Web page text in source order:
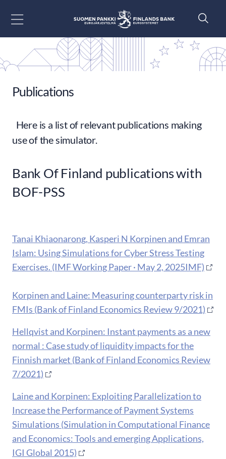
Publications
Here is a list of relevant publications making
use of the simulator.
Bank Of Finland publications with
BOF-PSS
Tanai Khiaonarong, Kasperi N Korpinen and Emran
Islam: Using Simulations for Cyber Stress Testing
Exercises. (IMF Working Paper · May 2, 2025IMF)
Korpinen and Laine: Measuring counterparty risk in
FMIs (Bank of Finland Economics Review 9/2021)
Hellqvist and Korpinen: Instant payments as a new
normal : Case study of liquidity impacts for the
Finnish market (Bank of Finland Economics Review
7/2021)
Laine and Korpinen: Exploiting Parallelization to
Increase the Performance of Payment Systems
Simulations (Simulation in Computational Finance
and Economics: Tools and emerging Applications,
IGI Global 2015)